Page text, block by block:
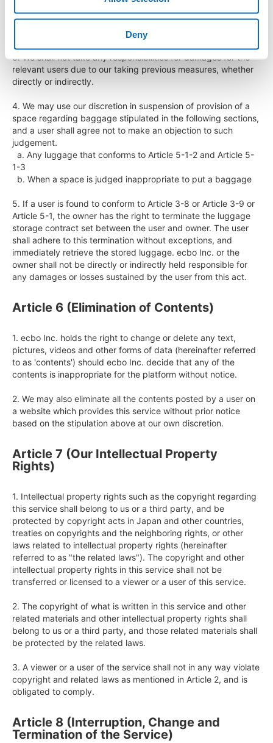
Deny
Inc.
3. We shall not take any responsibilities for damages for the
relevant users due to our taking previous measures, whether
directly or indirectly.
4. We may use our discretion in suspension of provision of a
space regarding baggage stipulated in the following sections,
and a user shall agree not to make an objection to such
judgement.
1-3
5. If a user is found to conform to Article 3-8 or Article 3-9 or
Article 5-1, the owner has the right to terminate the luggage
storage contract set between the user and owner. The user
shall adhere to this termination without exceptions, and
immediately retrieve the stored luggage. ecbo Inc. or the
owner shall not be directly or indirectly held responsible for
any damages or losses sustained by the user from this act.
Article 6 (Elimination of Contents)
1. ecbo Inc. holds the right to change or delete any text,
pictures, videos and other forms of data (hereinafter referred
to as 'contents') should ecbo Inc. decide that any of the
contents is inappropriate for the platform without notice.
2. We may also eliminate all the contents posted by a user on
a website which provides this service without prior notice
based on the stipulation above at our own discretion.
Article 7 (Our Intellectual Property
Rights)
1. Intellectual property rights such as the copyright regarding
this service shall belong to us or a third party, and be
protected by copyright acts in Japan and other countries,
treaties on copyrights and the neighboring rights, or other
laws related to intellectual property rights (hereinafter
referred to as "the related laws"). The copyright and other
intellectual property rights in this service shall not be
transferred or licensed to a viewer or a user of this service.
2. The copyright of what is written in this service and other
related materials and other intellectual property rights shall
belong to us or a third party, and those related materials shall
be protected by the related laws.
3. A viewer or a user of the service shall not in any way violate
copyright and related laws as mentioned in Article 2, and is
obligated to comply.
Article 8 (Interruption, Change and
Termination of the Service)